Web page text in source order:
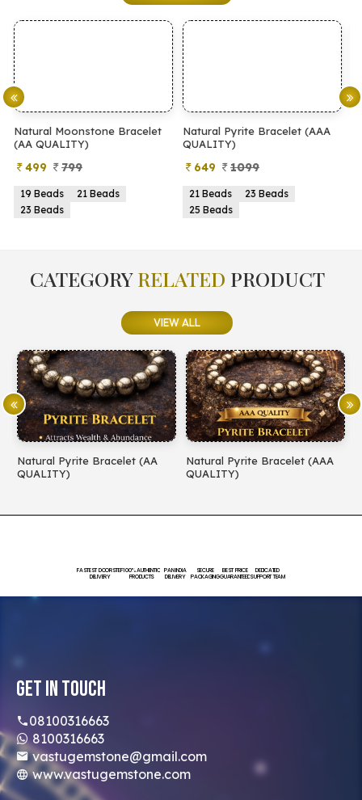
Natural Pyrite Bracelet (AAA
QUALITY)
649
21 Beads
23 Beads
25 Beads
Natural Pyrite Bracelet (AA
QUALITY)
399 899
21 Beads
23 Beads
25 Beads
CATEGORYRELATED PRODUCT
VIEW ALL
(AA
Natural Pyrite Bracelet (AAA
QUALITY)
Natural Amethyst Bracelet
QUALITY)
FASTEST DOORSTEP
DELIVERY
100% AUTHENTIC
PRODUCTS
PAN INDIA
DELIVERY
SECURE
PACKAGING
BEST PRICE
GUARANTEED
DEDICATED
SUPPORT TEAM
Get In Touch
08100316663
8100316663
vastugemstone@gmail.com
www.vastugemstone.com